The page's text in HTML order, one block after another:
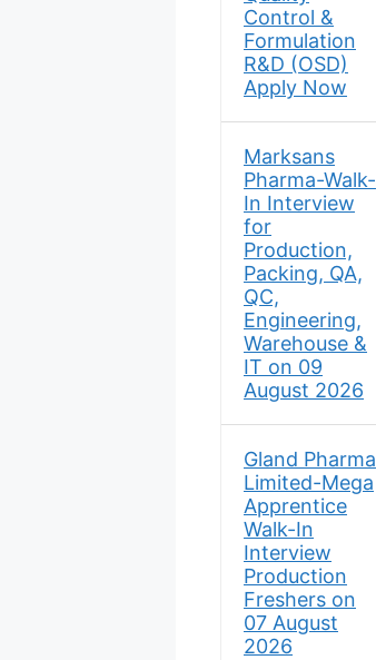
Control &
Formulation
R&D (OSD)
Apply Now
Marksans
Pharma-Walk-
In Interview
for
Production,
Packing, QA,
QC,
Engineering,
Warehouse &
IT on 09
August 2026
Gland Pharma
Limited-Mega
Apprentice
Walk-In
Interview
Production
Freshers on
07 August
2026